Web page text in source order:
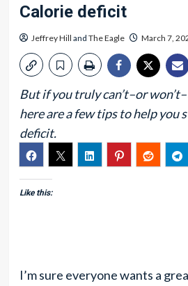
Calorie deficit
Jeffrey Hill and The Eagle March 7,
But if you truly can’t–or
here are a few tips to help you
deficit.
Like this:
I’m sure everyone wants a